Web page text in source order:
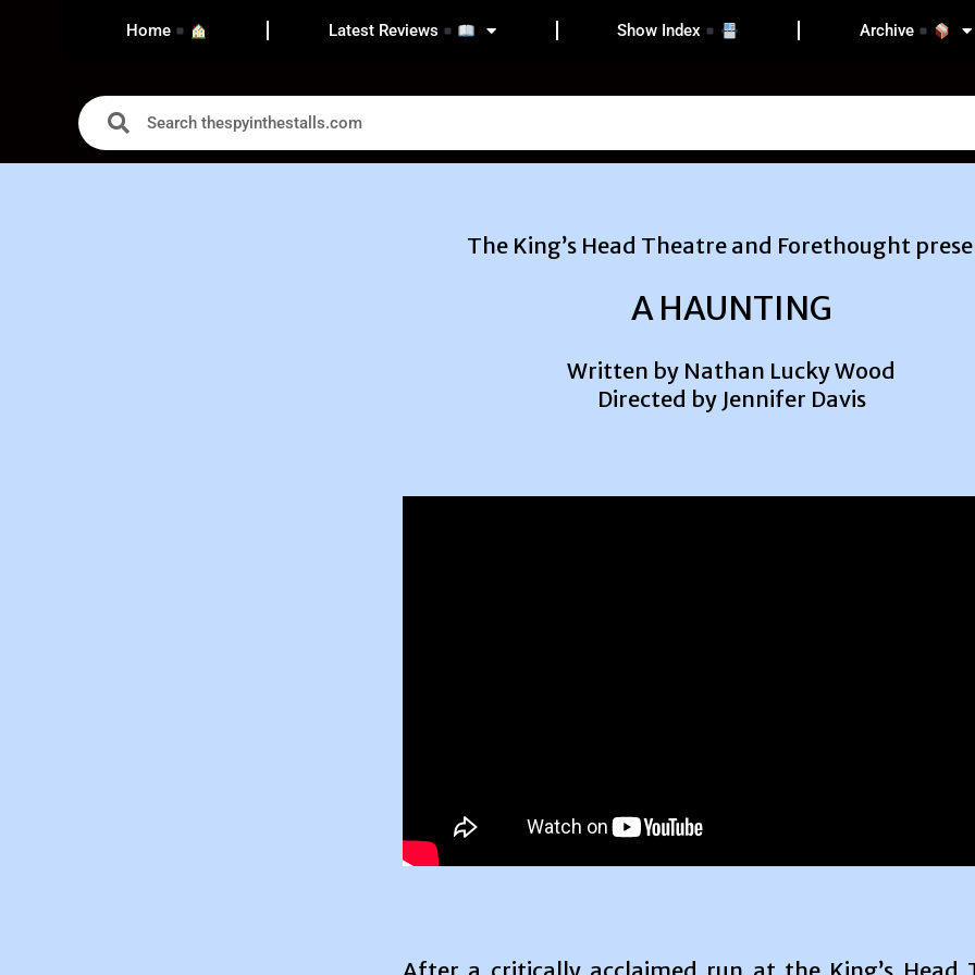
Home Latest Reviews Show Index Archive
The King’s Head Theatre and Forethought
A HAUNTING
Written by Nathan Lucky Wood
Directed by Jennifer Davis